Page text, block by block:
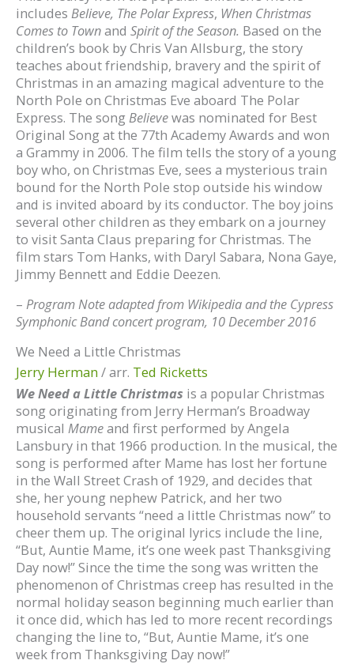
includes Believe, The Polar Express, When Christmas
Comes to Townand Spirit of the Season. Based on the
children’s book by Chris Van Allsburg, the story
teaches about friendship, bravery and the spirit of
Christmas in an amazing magical adventure to the
North Pole on Christmas Eve aboard The Polar
Express. The song Believewas nominated for Best
Original Song at the 77th Academy Awards and won
a Grammy in 2006. The film tells the story of a young
boy who, on Christmas Eve, sees a mysterious train
bound for the North Pole stop outside his window
and is invited aboard by its conductor. The boy joins
several other children as they embark on a journey
to visit Santa Claus preparing for Christmas. The
film stars Tom Hanks, with Daryl Sabara, Nona Gaye,
Jimmy Bennett and Eddie Deezen.
– Program Note adapted from Wikipedia and the Cypress
Symphonic Band concert program, 10 December 2016
We Need a Little Christmas
Jerry Herman / arr. Ted Ricketts
We Need a Little Christmas is a popular Christmas
song originating from Jerry Herman’s Broadway
musical Mameand first performed by Angela
Lansbury in that 1966 production. In the musical, the
song is performed after Mame has lost her fortune
in the Wall Street Crash of 1929, and decides that
she, her young nephew Patrick, and her two
household servants “need a little Christmas now” to
cheer them up. The original lyrics include the line,
“But, Auntie Mame, it’s one week past Thanksgiving
Day now!” Since the time the song was written the
phenomenon of Christmas creep has resulted in the
normal holiday season beginning much earlier than
it once did, which has led to more recent recordings
changing the line to, “But, Auntie Mame, it’s one
week from Thanksgiving Day now!”